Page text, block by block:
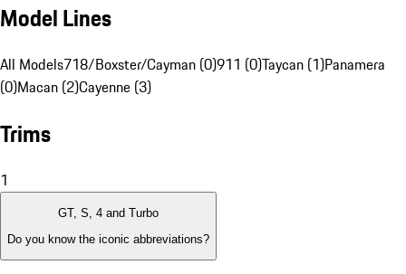
Model Lines
All Models718/Boxster/Cayman (0)911 (0)Taycan (1)Panamera
(0)Macan (2)Cayenne (3)
Trims
1
GT, S, 4 and Turbo
Do you know the iconic abbreviations?